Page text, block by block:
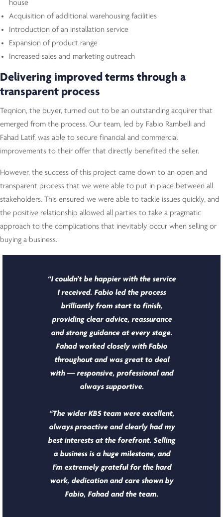
house
Acquisition of additional warehousing facilities
Introduction of an installation service
Expansion of product range
Increased sales and marketing outreach
Delivering improved terms through a
transparent process
Teqnion, the buyer, turned out to be an outstanding acquirer that
emerged from the process. Our team, led by Fabio Rambelli and
Fahad Latif, was able to secure financial and commercial
improvements to their offer that directly benefited the seller.
However, the success of this project came down to an open and
transparent process that we were able to put in place between all
stakeholders. This ensured we were able to tackle issues quickly, and
the positive relationship allowed all parties to take a pragmatic
approach to the complications that inevitably occur when selling or
buying a business.
“I couldn’t be happier with the service
I received. Fabio led the process
brilliantly from start to finish,
providing clear advice, reassurance
and strong guidance at every stage.
Fahad worked closely with Fabio
throughout and was great to deal
with — responsive, professional and
always supportive.
“The wider KBS team were excellent,
always proactive and clearly had my
best interests at the forefront. Selling
a business is a huge milestone, and
I’m extremely grateful for the hard
work, dedication and care shown by
Fabio, Fahad and the team.